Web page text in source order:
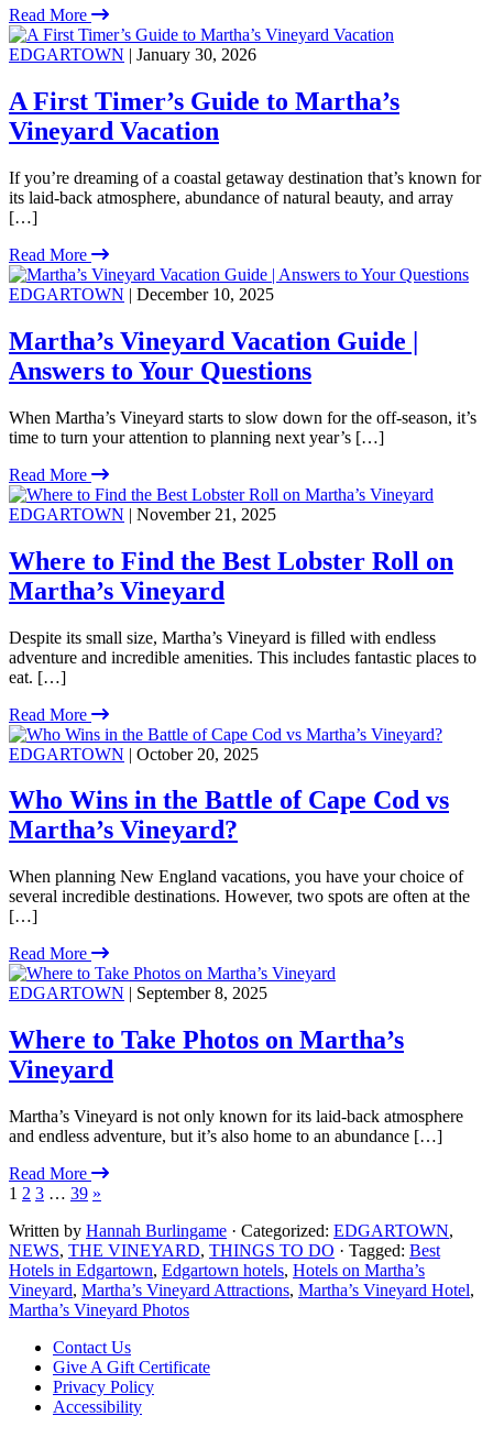
Read More
EDGARTOWN | January 30, 2026
A First Timer’s Guide to Martha’s
Vineyard Vacation
If you’re dreaming of a coastal getaway destination that’s known for
its laid-back atmosphere, abundance of natural beauty, and array
[…]
Read More
EDGARTOWN | December 10, 2025
Martha’s Vineyard Vacation Guide |
Answers to Your Questions
When Martha’s Vineyard starts to slow down for the off-season, it’s
time to turn your attention to planning next year’s […]
Read More
EDGARTOWN | November 21, 2025
Where to Find the Best Lobster Roll on
Martha’s Vineyard
Despite its small size, Martha’s Vineyard is filled with endless
adventure and incredible amenities. This includes fantastic places to
eat. […]
Read More
EDGARTOWN | October 20, 2025
Who Wins in the Battle of Cape Cod vs
Martha’s Vineyard?
When planning New England vacations, you have your choice of
several incredible destinations. However, two spots are often at the
[…]
Read More
EDGARTOWN | September 8, 2025
Where to Take Photos on Martha’s
Vineyard
Martha’s Vineyard is not only known for its laid-back atmosphere
and endless adventure, but it’s also home to an abundance […]
Read More
1 2 3 … 39 »
Written by Hannah Burlingame · Categorized: EDGARTOWN,
NEWS, THE VINEYARD, THINGS TO DO · Tagged: Best
Hotels in Edgartown, Edgartown hotels, Hotels on Martha’s
Vineyard, Martha’s Vineyard Attractions, Martha’s Vineyard Hotel,
Martha’s Vineyard Photos
FooterContact Us
Give A Gift Certificate
Privacy Policy
Accessibility